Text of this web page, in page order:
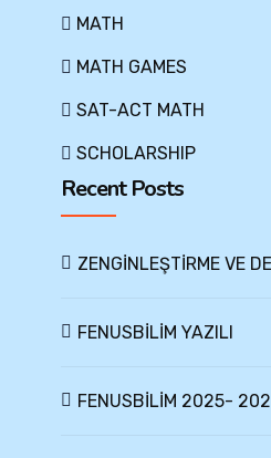
MATH
MATH GAMES
SAT-ACT MATH
SCHOLARSHIP
Recent Posts
ZENGİNLEŞTİRME VE
FENUSBİLİM YAZILI
FENUSBİLİM 2025-